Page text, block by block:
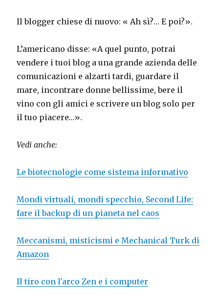
Il blogger chiese di nuovo: « Ah sì?… E poi?».
L’americano disse: «A quel punto, potrai
vendere i tuoi blog a una grande azienda delle
comunicazioni e alzarti tardi, guardare il
mare, incontrare donne bellissime, bere il
vino con gli amici e scrivere un blog solo per
il tuo piacere…».
Vedi anche:
Le biotecnologie come sistema informativo
Mondi virtuali, mondi specchio, Second Life:
fare il backup di un pianeta nel caos
Meccanismi, misticismi e Mechanical Turk di
Amazon
Il tiro con l'arco Zen e i computer